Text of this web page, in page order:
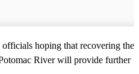
hoping that recovering the
River will provide further